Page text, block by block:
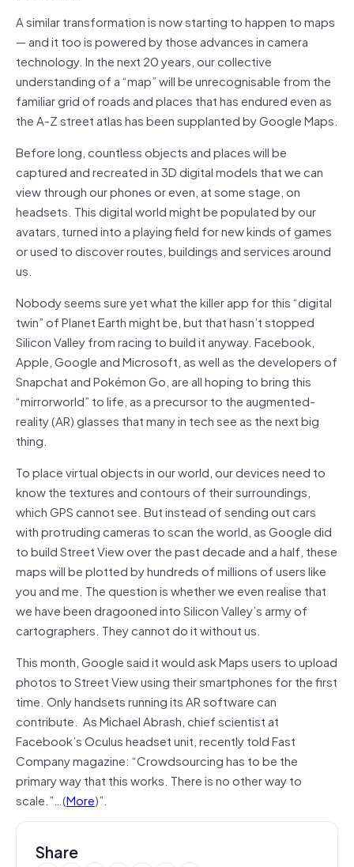
A similar transformation is now starting to happen to maps
— and it too is powered by those advances in camera
technology. In the next 20 years, our collective
understanding of a “map” will be unrecognisable from the
familiar grid of roads and places that has endured even as
the A-Z street atlas has been supplanted by Google Maps.
Before long, countless objects and places will be
captured and recreated in 3D digital models that we can
view through our phones or even, at some stage, on
headsets. This digital world might be populated by our
avatars, turned into a playing field for new kinds of games
or used to discover routes, buildings and services around
us.
Nobody seems sure yet what the killer app for this “digital
twin” of Planet Earth might be, but that hasn’t stopped
Silicon Valley from racing to build it anyway. Facebook,
Apple, Google and Microsoft, as well as the developers of
Snapchat and Pokémon Go, are all hoping to bring this
“mirrorworld” to life, as a precursor to the augmented-
reality (AR) glasses that many in tech see as the next big
thing.
To place virtual objects in our world, our devices need to
know the textures and contours of their surroundings,
which GPS cannot see. But instead of sending out cars
with protruding cameras to scan the world, as Google did
to build Street View over the past decade and a half, these
maps will be plotted by hundreds of millions of users like
you and me. The question is whether we even realise that
we have been dragooned into Silicon Valley’s army of
cartographers. They cannot do it without us.
This month, Google said it would ask Maps users to upload
photos to Street View using their smartphones for the first
time. Only handsets running its AR software can
contribute. As Michael Abrash, chief scientist at
Facebook’s Oculus headset unit, recently told Fast
Company magazine: “Crowdsourcing has to be the
primary way that this works. There is no other way to
scale.”…(More)”.
Share